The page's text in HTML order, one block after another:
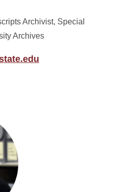
Archivist, Special
Archives